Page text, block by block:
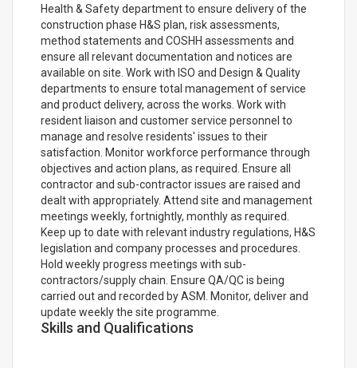
Health & Safety department to ensure delivery of the
construction phase H&S plan, risk assessments,
method statements and COSHH assessments and
ensure all relevant documentation and notices are
available on site. Work with ISO and Design & Quality
departments to ensure total management of service
and product delivery, across the works. Work with
resident liaison and customer service personnel to
manage and resolve residents' issues to their
satisfaction. Monitor workforce performance through
objectives and action plans, as required. Ensure all
contractor and sub-contractor issues are raised and
dealt with appropriately. Attend site and management
meetings weekly, fortnightly, monthly as required.
Keep up to date with relevant industry regulations, H&S
legislation and company processes and procedures.
Hold weekly progress meetings with sub-
contractors/supply chain. Ensure QA/QC is being
carried out and recorded by ASM. Monitor, deliver and
update weekly the site programme.
Skills and Qualifications